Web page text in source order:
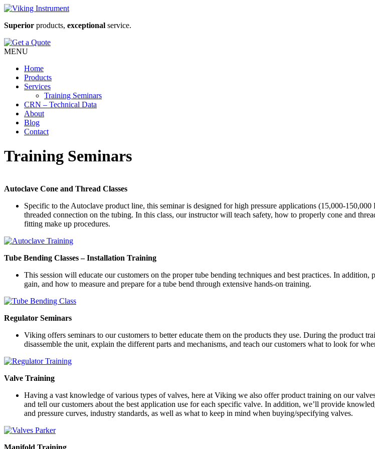
Superior products, exceptional service.
MENU
Home
Products
Services
Training Seminars
CRN – Technical Data
About
Blog
Contact
Training Seminars
Autoclave Cone and Thread Classes
Specific to the Autoclave product line, this seminar is designed for high pressure applications (15,000-
threaded connection on the tubing. In this class, our instructor will teach safety, how to properly cone and
fitting make up procedures.
Tube Bending Classes – Installation Training
This session will educate our customers on the proper tube bending techniques and best practices. In addition,
gain, and how to measure and prepare for a tube bend through extensive hands-on training.
Regulator Seminars
Viking offers seminars to our customers to better educate them on the products they use. During the product
disassemble the unit, explain the different parts and mechanisms, and teach our customers what to look for
Valve Training
Having a vast knowledge of various types of valves, here at Viking we also offer product training on our
and tell our customers about the best application use for each specific valve. In addition, we’ll provide
and pressure curves, industry standards, as well as what to keep in mind when buying/specifying valves.
Manifold Training